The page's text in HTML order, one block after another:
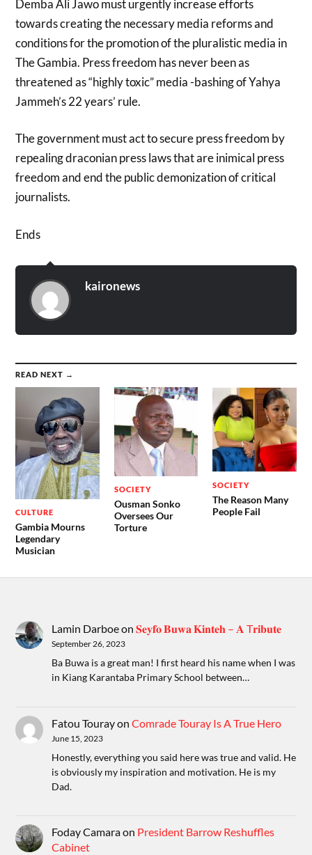
Demba Ali Jawo must urgently increase efforts
towards creating the necessary media reforms and
conditions for the promotion of the pluralistic media in
The Gambia. Press freedom has never been as
threatened as “highly toxic” media -bashing of Yahya
Jammeh’s 22 years’ rule.
The government must act to secure press freedom by
repealing draconian press laws that are inimical press
freedom and end the public demonization of critical
journalists.
Ends
kaironews
READ NEXT →
CULTURE
Gambia Mourns
Legendary
Musician
SOCIETY
Ousman Sonko
Oversees Our
Torture
SOCIETY
The Reason Many
People Fail
Lamin Darboeon𝐒𝐞𝐲𝐟𝐨 𝐁𝐮𝐰𝐚 𝐊𝐢𝐧𝐭𝐞𝐡 – 𝐀 T𝐫𝐢𝐛𝐮𝐭𝐞
September 26, 2023
Ba Buwa is a great man! I first heard his name when I was
in Kiang Karantaba Primary School between…
Fatou TourayonComrade Touray Is A True Hero
June 15, 2023
Honestly, everything you said here was true and valid. He
is obviously my inspiration and motivation. He is my
Dad.
Foday Camaraon President Barrow Reshuffles
Cabinet